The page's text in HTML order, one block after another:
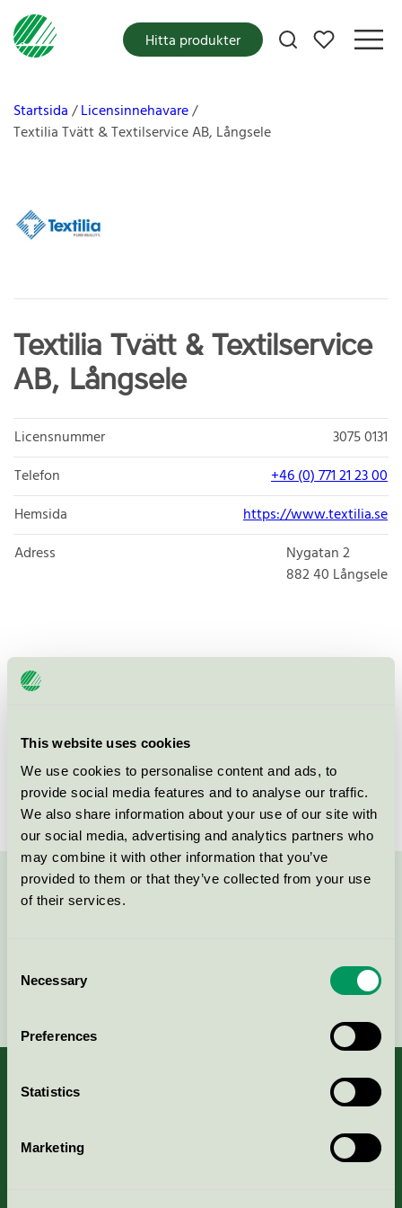
This website uses cookies
We use cookies to personalise content and ads, to
provide social media features and to analyse our traffic.
We also share information about your use of our site with
our social media, advertising and analytics partners who
may combine it with other information that you’ve
provided to them or that they’ve collected from your use
of their services.
Selection
Necessary
Preferences
Statistics
Marketing
Mina favoriter
Hitta produkter
Startsida
Licensinnehavare
Textilia Tvätt & Textilservice AB, Långsele
Textilia Tvätt & Textilservice
AB, Långsele
Licensnummer
3075 0131
Telefon
+46 (0) 771 21 23 00
Hemsida
https://www.textilia.se
Adress
Nygatan 2
882 40 Långsele
Produkter
Textilia Tvätt & Textilservice AB,
Långsele
Svanen / Textilia / Tvätteri
Kontakta oss på
Kriterier, ansökan & avgifter